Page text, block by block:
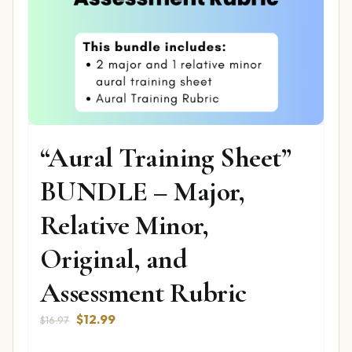
“Aural Training Sheet”
BUNDLE – Major,
Relative Minor,
Original, and
Assessment Rubric
$16.97 Original
$12.99Current